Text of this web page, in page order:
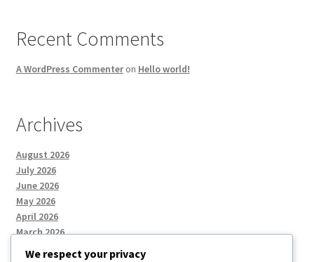
Recent Comments
A WordPress Commenteron Hello world!
Archives
August 2026
July 2026
June 2026
May 2026
April 2026
March 2026
We respect your privacy